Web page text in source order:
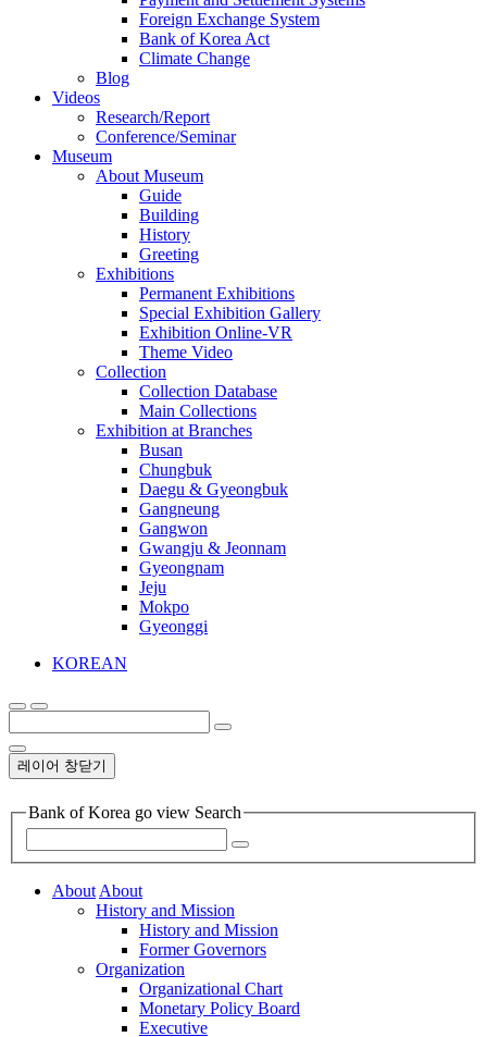
Foreign Exchange System
Bank of Korea Act
Climate Change
Blog
Videos
Research/Report
Conference/Seminar
Museum
About Museum
Guide
Building
History
Greeting
Exhibitions
Permanent Exhibitions
Special Exhibition Gallery
Exhibition Online-VR
Theme Video
Collection
Collection Database
Main Collections
Exhibition at Branches
Busan
Chungbuk
Daegu & Gyeongbuk
Gangneung
Gangwon
Gwangju & Jeonnam
Gyeongnam
Jeju
Mokpo
Gyeonggi
KOREAN
레이어 창닫기
Bank of Korea go view Search
AboutAbout
History and Mission
History and Mission
Former Governors
Organization
Organizational Chart
Monetary Policy Board
Executive